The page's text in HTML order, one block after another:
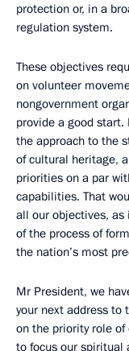
protection or, in a
regulation system.
These objectives
on volunteer
nongovernment
provide a good
the approach to the
of cultural heritage,
priorities on a par
capabilities. That
all our objectives,
of the process of
the nation’s most
Mr President, we
your next address to
on the priority role of
to focus our spiritual